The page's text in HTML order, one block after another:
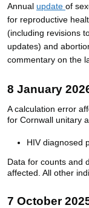
Annual update of
for reproductive
(including revisions
updates) and
commentary on the
8 January
A calculation error
for Cornwall unitary
HIV diagnosed
Data for counts and
affected. All other
7 October